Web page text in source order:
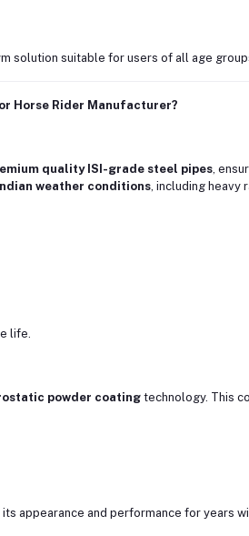
solution suitable for users of all age
Horse Rider Manufacturer?
quality ISI-grade steel pipes,
weather conditions, including heavy
life.
powder coatingtechnology. This
appearance and performance for years